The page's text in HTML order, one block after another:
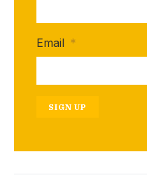
Email *
SIGN UP